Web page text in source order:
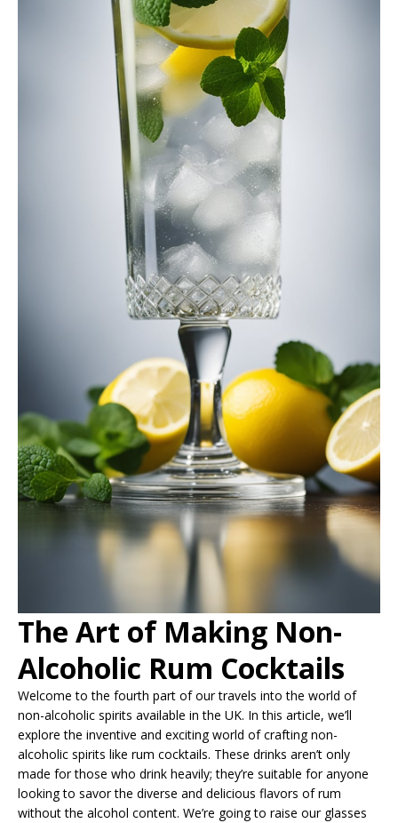
The Art of Making Non-
Alcoholic Rum Cocktails
Welcome to the fourth part of our travels into the world of
non-alcoholic spirits available in the UK. In this article, we’ll
explore the inventive and exciting world of crafting non-
alcoholic spirits like rum cocktails. These drinks aren’t only
made for those who drink heavily; they’re suitable for anyone
looking to savor the diverse and delicious flavors of rum
without the alcohol content. We’re going to raise our glasses